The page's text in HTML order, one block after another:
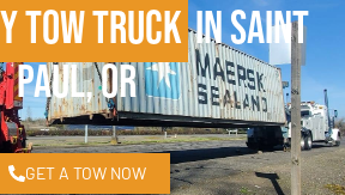
Tow Truckin Saint
Paul, OR
GET A TOW NOW